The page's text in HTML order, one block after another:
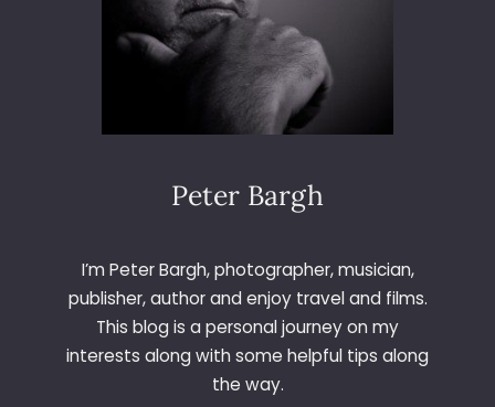
L
A
U
H
Peter Bargh
I’m Peter Bargh, photographer, musician,
publisher, author and enjoy travel and films.
This blog is a personal journey on my
interests along with some helpful tips along
the way.